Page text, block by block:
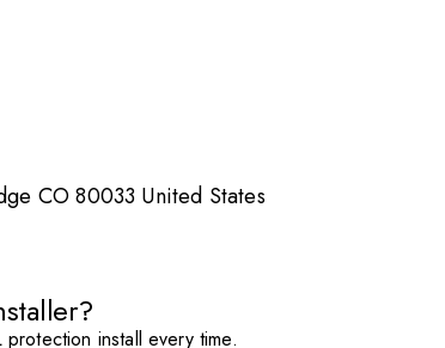
CO 80033 United States
install every time.